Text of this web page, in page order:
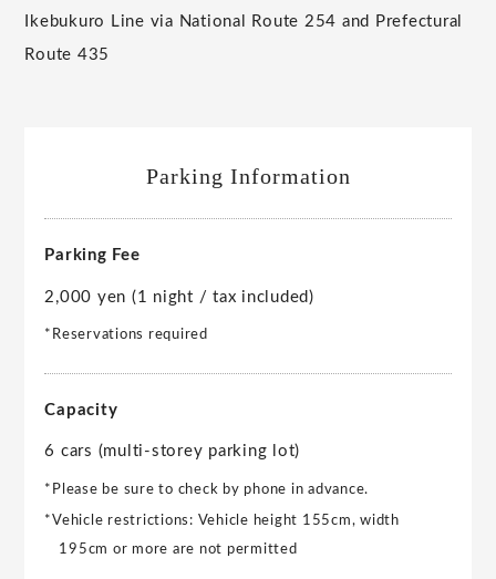
Ikebukuro Line via National Route 254 and Prefectural
Route 435
Parking Information
Parking Fee
2,000 yen (1 night / tax included)
*Reservations required
Capacity
6 cars (multi-storey parking lot)
*Please be sure to check by phone in advance.
*Vehicle restrictions: Vehicle height 155cm, width
195cm or more are not permitted